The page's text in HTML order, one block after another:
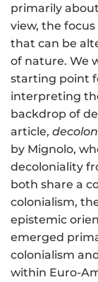
primarily
view, the
that can be
of nature. We
starting point
interpreting
backdrop of
article,
by Mignolo,
decoloniality
both share a
colonialism,
epistemic
emerged
colonialism
within Euro-